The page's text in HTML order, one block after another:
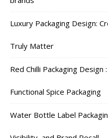
Luxury Packaging Design:
Truly Matter
Red Chilli Packaging
Functional Spice Packaging
Water Bottle Label